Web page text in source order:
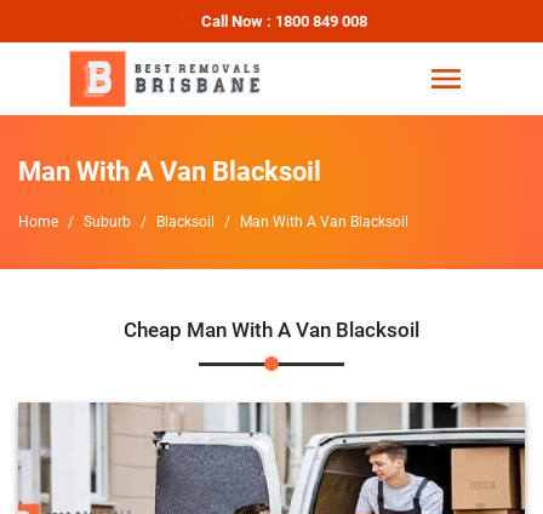
Call Now : 1800 849 008
Man With A Van Blacksoil
Home Suburb Blacksoil Man With A Van Blacksoil
Cheap Man With A Van Blacksoil